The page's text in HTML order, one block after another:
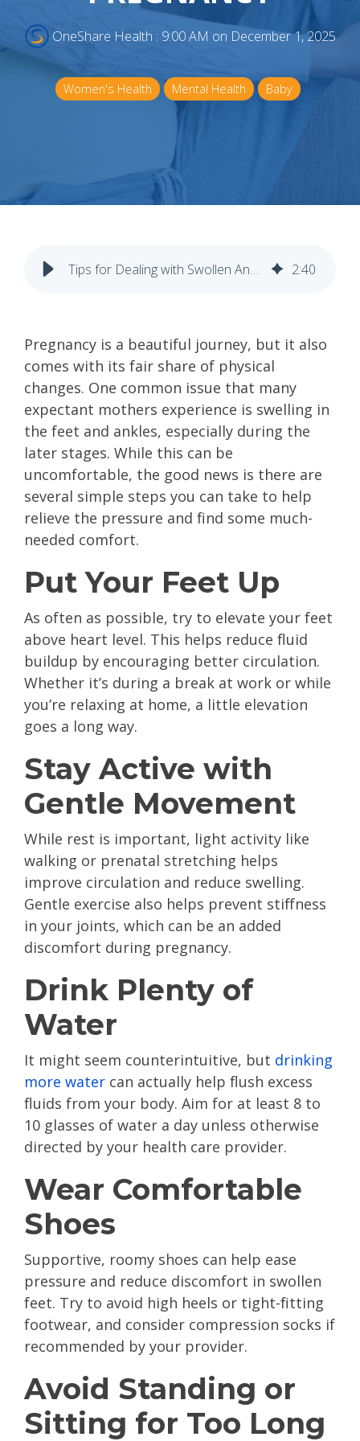
OneShare Health : 9:00 AM on December 1, 2025
Women's Health Mental Health Baby
Tips for Dealing with Swollen Ankles and Feet During Pregnancy 2:40
Pregnancy is a beautiful journey, but it also
comes with its fair share of physical
changes. One common issue that many
expectant mothers experience is swelling in
the feet and ankles, especially during the
later stages. While this can be
uncomfortable, the good news is there are
several simple steps you can take to help
relieve the pressure and find some much-
needed comfort.
Put Your Feet Up
As often as possible, try to elevate your feet
above heart level. This helps reduce fluid
buildup by encouraging better circulation.
Whether it’s during a break at work or while
you’re relaxing at home, a little elevation
goes a long way.
Stay Active with
Gentle Movement
While rest is important, light activity like
walking or prenatal stretching helps
improve circulation and reduce swelling.
Gentle exercise also helps prevent stiffness
in your joints, which can be an added
discomfort during pregnancy.
Drink Plenty of
Water
It might seem counterintuitive, but drinking
more water can actually help flush excess
fluids from your body. Aim for at least 8 to
10 glasses of water a day unless otherwise
directed by your health care provider.
Wear Comfortable
Shoes
Supportive, roomy shoes can help ease
pressure and reduce discomfort in swollen
feet. Try to avoid high heels or tight-fitting
footwear, and consider compression socks if
recommended by your provider.
Avoid Standing or
Sitting for Too Long